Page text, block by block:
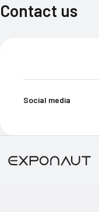
Contact us
Social media